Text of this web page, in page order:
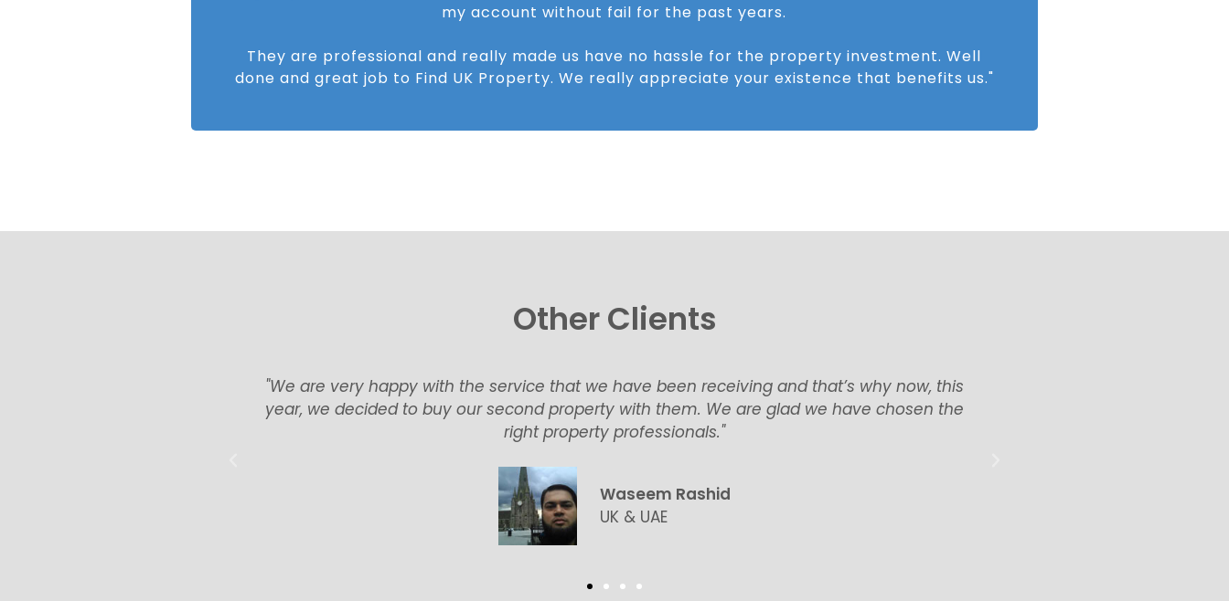
my account without fail for the past years.
They are professional and really made us have no hassle for the property investment. Well
done and great job to Find UK Property. We really appreciate your existence that benefits us."
Other Clients
“Everything went very smoothly for the purchase and as promised, Find UK Property dealt
with everything. Amazing service and support, always a fast response time, will definitely use
them again!״
Claire & Patrick Floret
UK & France